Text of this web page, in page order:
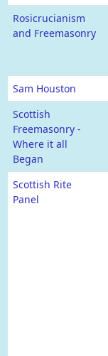
Rosicrucianism
and Freemasonry
Sam Houston
Scottish
Freemasonry -
Where it all
Began
Scottish Rite
Panel